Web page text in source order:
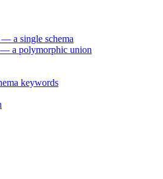
a single schema
a polymorphic union
keywords